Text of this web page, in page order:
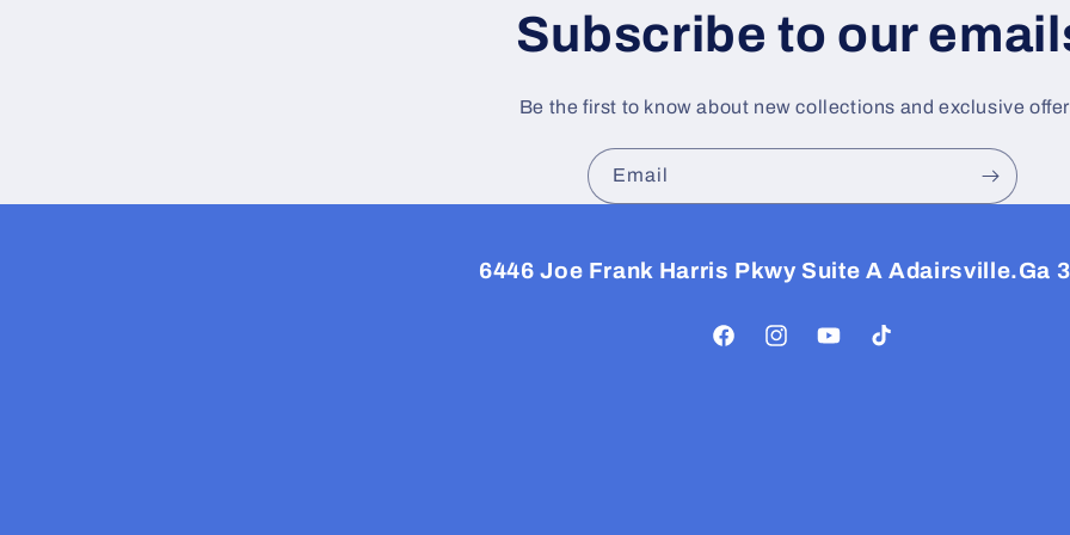
Subscribe to our
Be the first to know about new collections and exclusive
Email
6446 Joe Frank Harris Pkwy Suite A Adairsville.Ga
FacebookInstagramYouTubeTikTok